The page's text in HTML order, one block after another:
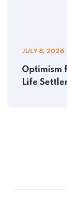
JULY 8, 2026
Optimism
Life